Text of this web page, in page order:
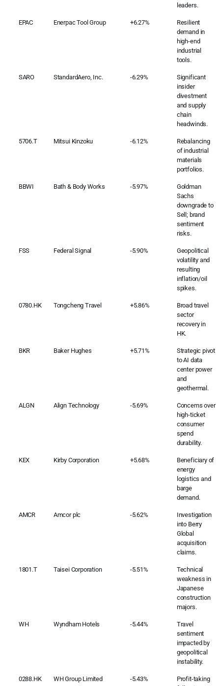
leaders.
EPAC Enerpac Tool Group +6.27%
Resilient
demand in
high-end
industrial
tools.
SARO StandardAero, Inc. -6.29%
Significant
insider
divestment
and supply
chain
headwinds.
5706.T Mitsui Kinzoku -6.12%
Rebalancing
of industrial
materials
portfolios.
BBWI Bath & Body Works -5.97%
Goldman
Sachs
downgrade to
Sell; brand
sentiment
risks.
FSS Federal Signal -5.90%
Geopolitical
volatility and
resulting
inflation/oil
spikes.
0780.HK Tongcheng Travel +5.86%
Broad travel
sector
recovery in
HK.
BKR Baker Hughes +5.71%
Strategic pivot
to AI data
center power
and
geothermal.
ALGN Align Technology -5.69%
Concerns over
high-ticket
consumer
spend
durability.
KEX Kirby Corporation +5.68%
Beneficiary of
energy
logistics and
barge
demand.
AMCR Amcor plc -5.62%
Investigation
into Berry
Global
acquisition
claims.
1801.T Taisei Corporation -5.51%
Technical
weakness in
Japanese
construction
majors.
WH Wyndham Hotels -5.44%
Travel
sentiment
impacted by
geopolitical
instability.
0288.HK WH Group Limited -5.43%
Profit-taking